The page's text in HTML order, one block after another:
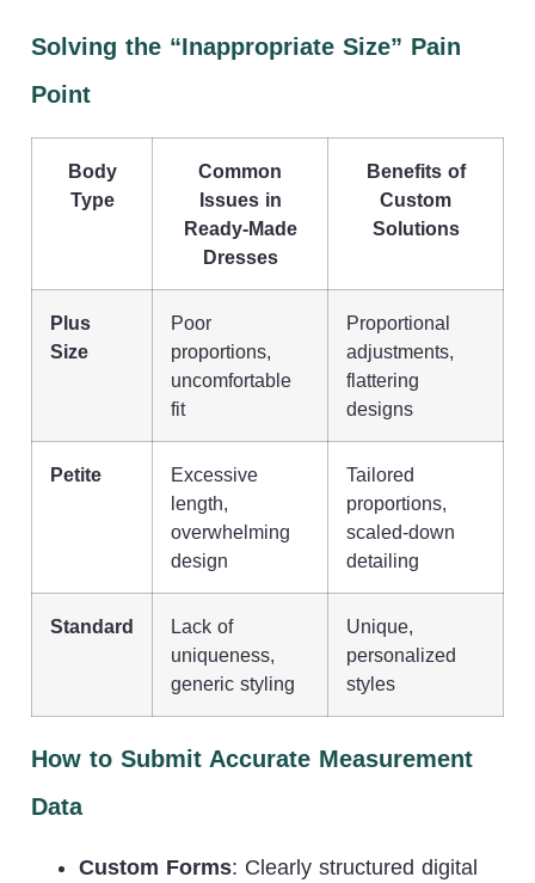
Solving the “Inappropriate Size” Pain
Point
Body
Type
Common
Issues in
Ready-Made
Dresses
Benefits of
Custom
Solutions
Plus
Size
Poor
proportions,
uncomfortable
fit
Proportional
adjustments,
flattering
designs
Petite
Excessive
length,
overwhelming
design
Tailored
proportions,
scaled-down
detailing
Standard
Lack of
uniqueness,
generic styling
Unique,
personalized
styles
How to Submit Accurate Measurement
Data
Custom Forms: Clearly structured digital